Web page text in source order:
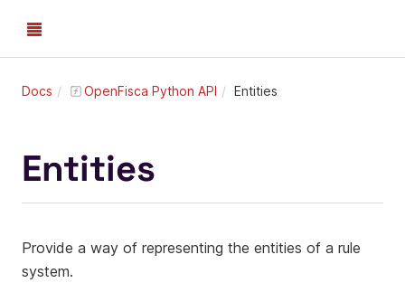
Docs OpenFisca Python API Entities
Entities
Provide a way of representing the entities of a rule
system.